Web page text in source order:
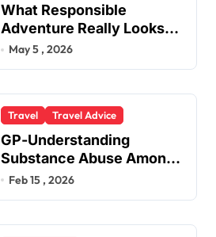
What Responsible
Adventure Really Looks
Like Beyond the Summit
May 5 , 2026
Travel Travel Advice
GP-Understanding
Substance Abuse Among
Truck Drivers
Feb 15 , 2026